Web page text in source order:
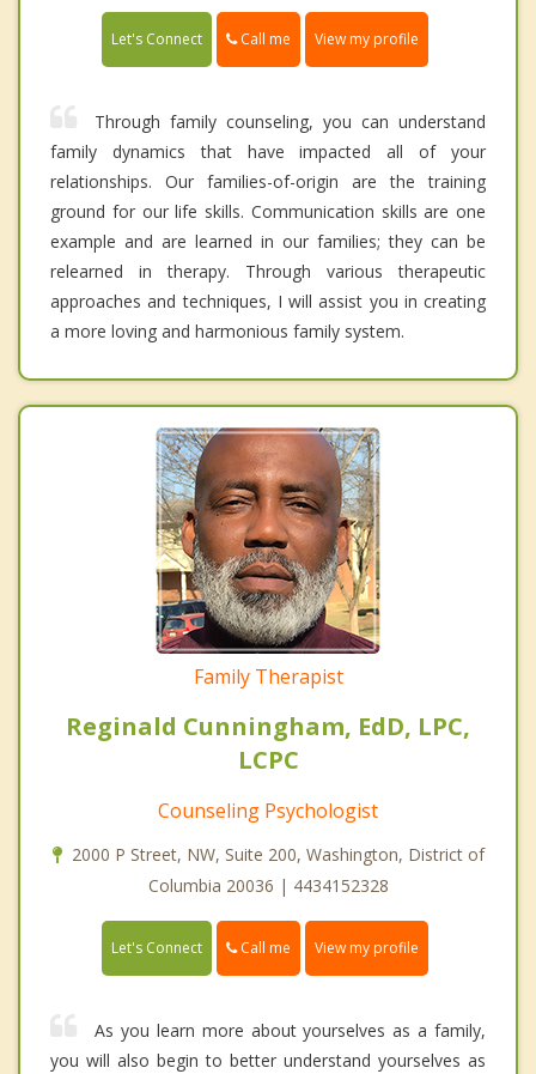
Let's Connect Call me View my profile
Through family counseling, you can understand
family dynamics that have impacted all of your
relationships. Our families-of-origin are the training
ground for our life skills. Communication skills are one
example and are learned in our families; they can be
relearned in therapy. Through various therapeutic
approaches and techniques, I will assist you in creating
a more loving and harmonious family system.
Family Therapist
Reginald Cunningham, EdD, LPC,
LCPC
Counseling Psychologist
2000 P Street, NW, Suite 200, Washington, District of
Columbia 20036 | 4434152328
Let's Connect Call me View my profile
As you learn more about yourselves as a family,
you will also begin to better understand yourselves as